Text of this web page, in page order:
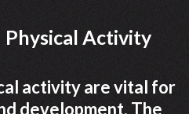
Activity
activity are vital for
development. The